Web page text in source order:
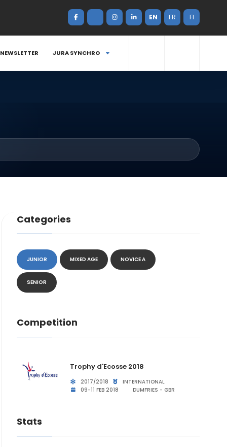
EN FR FI
NEWSLETTER JURA SYNCHRO
Categories
JUNIOR MIXED AGE NOVICE A
SENIOR
Competition
Trophy d'Ecosse 2018
2017/2018
INTERNATIONAL
09-11 FEB 2018
DUMFRIES - GBR
Stats